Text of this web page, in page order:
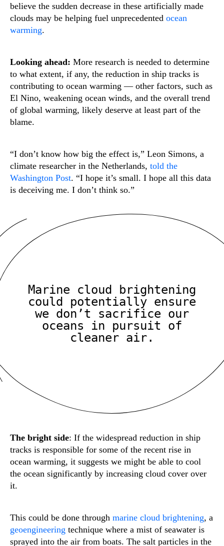
believe the sudden decrease in these artificially made
clouds may be helping fuel unprecedented ocean
warming.
Looking ahead: More research is needed to determine
to what extent, if any, the reduction in ship tracks is
contributing to ocean warming — other factors, such as
El Nino, weakening ocean winds, and the overall trend
of global warming, likely deserve at least part of the
blame.
“I don’t know how big the effect is,” Leon Simons, a
climate researcher in the Netherlands, told the
Washington Post. “I hope it’s small. I hope all this data
is deceiving me. I don’t think so.”
Marine cloud brightening
could potentially ensure
we don’t sacrifice our
oceans in pursuit of
cleaner air.
The bright side: If the widespread reduction in ship
tracks is responsible for some of the recent rise in
ocean warming, it suggests we might be able to cool
the ocean significantly by increasing cloud cover over
it.
This could be done through marine cloud brightening, a
geoengineering technique where a mist of seawater is
sprayed into the air from boats. The salt particles in the